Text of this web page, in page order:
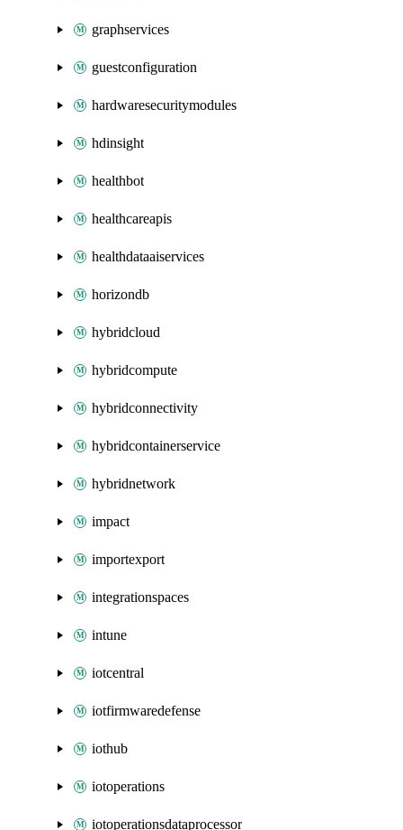
graphservices
guestconfiguration
hardwaresecuritymodules
hdinsight
healthbot
healthcareapis
healthdataaiservices
horizondb
hybridcloud
hybridcompute
hybridconnectivity
hybridcontainerservice
hybridnetwork
impact
importexport
integrationspaces
intune
iotcentral
iotfirmwaredefense
iothub
iotoperations
iotoperationsdataprocessor